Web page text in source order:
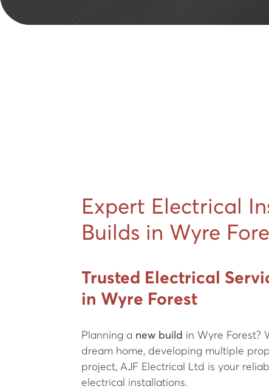
Expert Electrical
Builds in Wyre
Trusted Electrical
in Wyre Forest
Planning a new build in Wyre Forest?
dream home, developing multiple
project, AJF Electrical Ltd is your
electrical installations.